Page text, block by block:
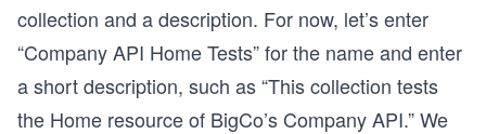
collection and a description. For now, let’s enter
“Company API Home Tests” for the name and enter
a short description, such as “This collection tests
the Home resource of BigCo’s Company API.” We